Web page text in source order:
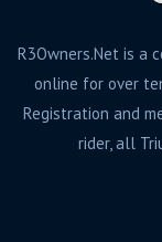
R3Owners.Net is a
online for over
Registration and
rider, all